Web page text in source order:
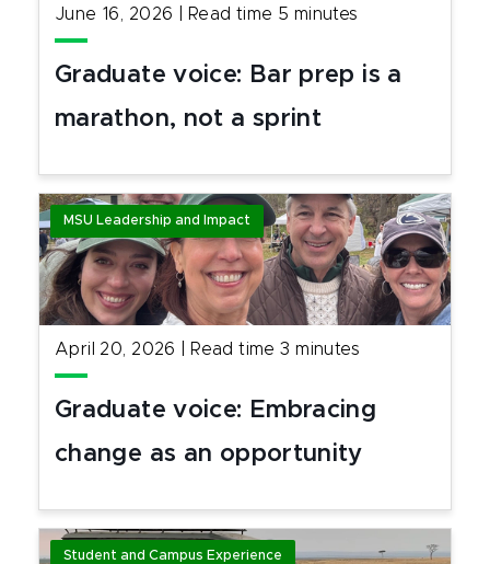
June 16, 2026 Read time 5 minutes
Graduate voice: Bar prep is a
marathon, not a sprint
MSU Leadership and Impact
April 20, 2026 Read time3 minutes
Graduate voice: Embracing
change as an opportunity
Student and Campus Experience